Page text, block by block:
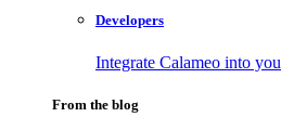
Developers
Integrate Calameo into
From the blog